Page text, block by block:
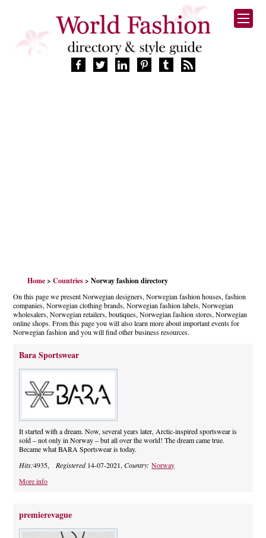
Home>Countries> Norway fashion directory
On this page we present Norwegian designers, Norwegian fashion houses, fashion
companies, Norwegian clothing brands, Norwegian fashion labels, Norwegian
wholesalers, Norwegian retailers, boutiques, Norwegian fashion stores, Norwegian
online shops. From this page you will also learn more about important events for
Norwegian fashion and you will find other business resources.
Bara Sportswear
It started with a dream. Now, several years later, Arctic-inspired sportswear is
sold – not only in Norway – but all over the world! The dream came true.
Became what BARA Sportswear is today.
Hits:4935, Registered14-07-2021,Country:Norway
More info
premierevague